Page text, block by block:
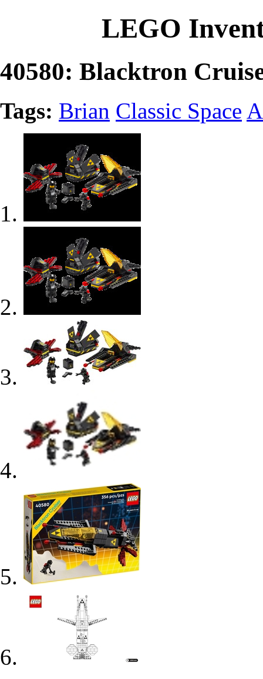
LEGO
40580: Blacktron
Tags: Brian Classic Space